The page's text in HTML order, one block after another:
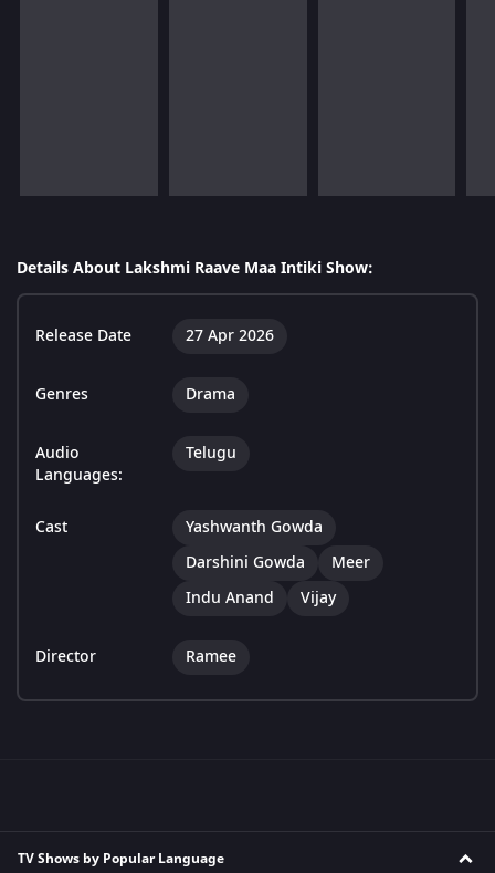
Details About Lakshmi Raave Maa Intiki Show:
Release Date 27 Apr 2026
Genres Drama
Audio
Languages:
Telugu
Cast
Yashwanth Gowda
Darshini Gowda
Meer
Indu Anand
Vijay
Director Ramee
TV Shows by Popular Language